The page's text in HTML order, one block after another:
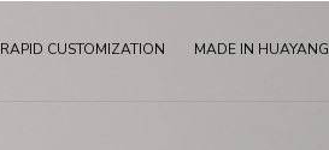
RAPID CUSTOMIZATION MADE IN HUAYANG